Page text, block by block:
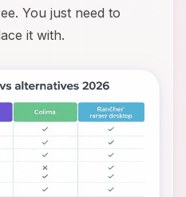
You just need to
it with.